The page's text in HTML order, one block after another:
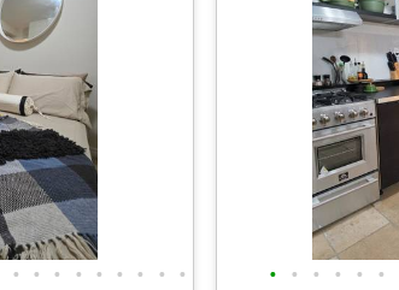
• • • • • • • • • • • • • • •